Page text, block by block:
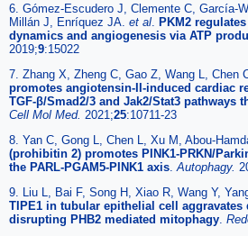
6. Gómez-Escudero J, Clemente C, García-
Millán J, Enríquez JA. et al PKM2
dynamics and angiogenesis via ATP
2019;9:15022
7. Zhang X, Zheng C, Gao Z, Wang L, Chen
promotes angiotensin-II-induced cardiac
TGF-β/Smad2/3 and Jak2/Stat3 pathways
Cell Mol Med. 2021;25:10711-23
8. Yan C, Gong L, Chen L, Xu M, Abou-
(prohibitin 2) promotes PINK1-PRKN/
the PARL-PGAM5-PINK1 axis Autophagy.
9. Liu L, Bai F, Song H, Xiao R, Wang Y,
TIPE1 in tubular epithelial cell
disrupting PHB2 mediated mitophagy